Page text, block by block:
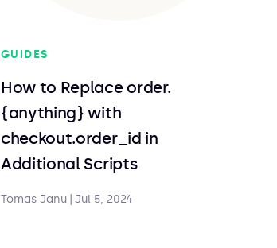
GUIDES
How to Replace order.
{anything} with
checkout.order_id in
Additional Scripts
Tomas Janu Jul 5, 2024